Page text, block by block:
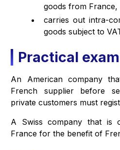
goods from France,
carries out intra-
goods subject to
Practical
An American company
French supplier before
private customers must
A Swiss company that is
France for the benefit of